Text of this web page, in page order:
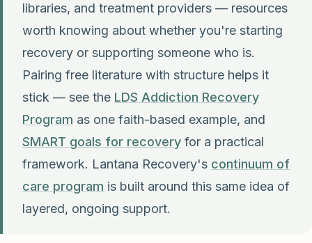
libraries, and treatment providers — resources
worth knowing about whether you're starting
recovery or supporting someone who is.
Pairing free literature with structure helps it
stick — see the LDS Addiction Recovery
Program as one faith-based example, and
SMART goals for recovery for a practical
framework. Lantana Recovery's continuum of
care program is built around this same idea of
layered, ongoing support.